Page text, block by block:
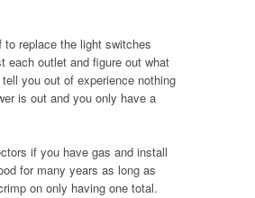
to replace the light switches
outlet and figure out what
you out of experience nothing
is out and you only have a
if you have gas and install
for many years as long as
on only having one total.